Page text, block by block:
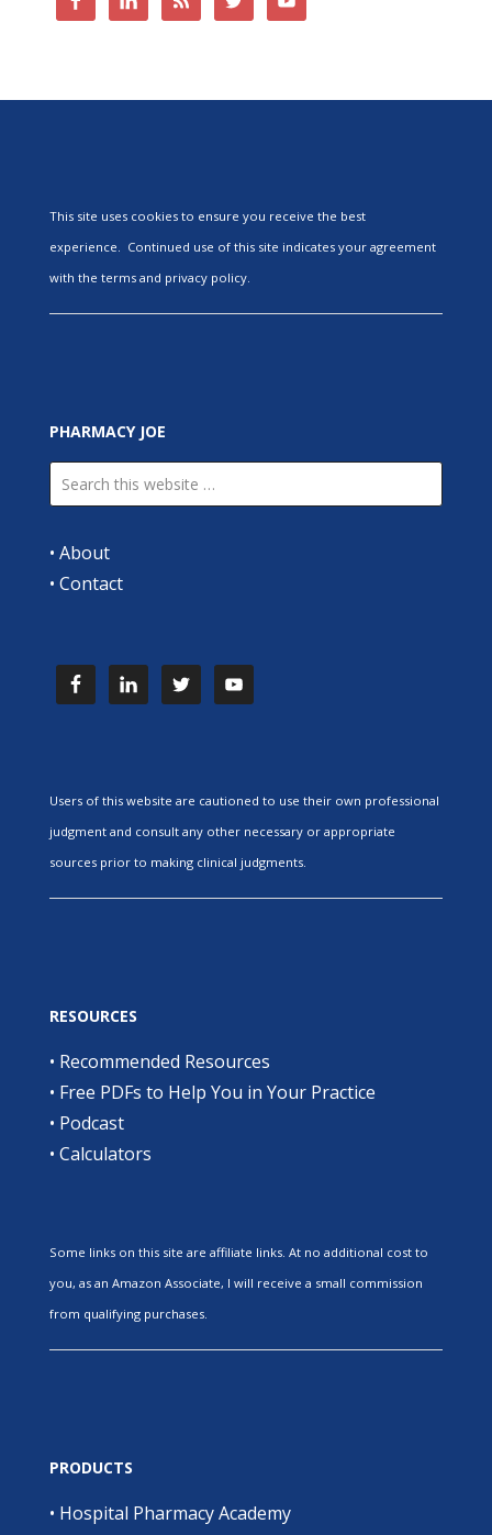
This site uses cookies to ensure you receive the best
experience. Continued use of this site indicates your agreement
with the terms and privacy policy.
PHARMACY JOE
• About
• Contact
Users of this website are cautioned to use their own professional
judgment and consult any other necessary or appropriate
sources prior to making clinical judgments.
RESOURCES
• Recommended Resources
• Free PDFs to Help You in Your Practice
• Podcast
• Calculators
Some links on this site are affiliate links. At no additional cost to
you, as an Amazon Associate, I will receive a small commission
from qualifying purchases.
PRODUCTS
• Hospital Pharmacy Academy